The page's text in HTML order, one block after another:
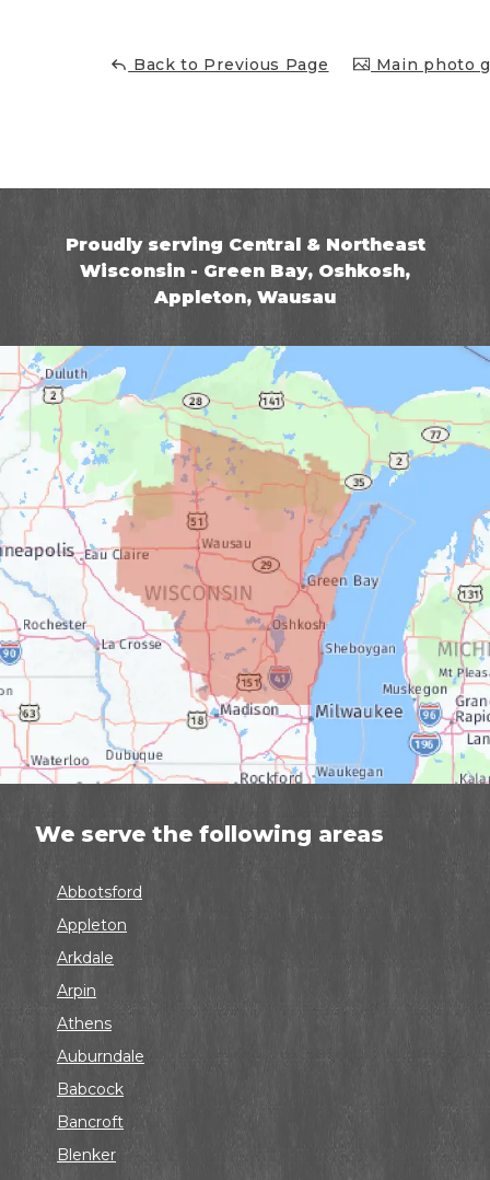
Back to Previous Page Main photo
Proudly serving Central & Northeast
Wisconsin - Green Bay, Oshkosh,
Appleton, Wausau
We serve the following areas
Abbotsford
Appleton
Arkdale
Arpin
Athens
Auburndale
Babcock
Bancroft
Blenker